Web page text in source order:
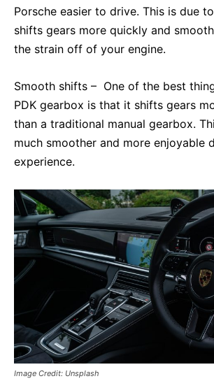
Porsche easier to drive. This is due
shifts gears more quickly and
the strain off of your engine.
Smooth shifts – One of the best
PDK gearbox is that it shifts gears
than a traditional manual gearbox.
much smoother and more enjoyable
experience.
Image Credit: Unsplash